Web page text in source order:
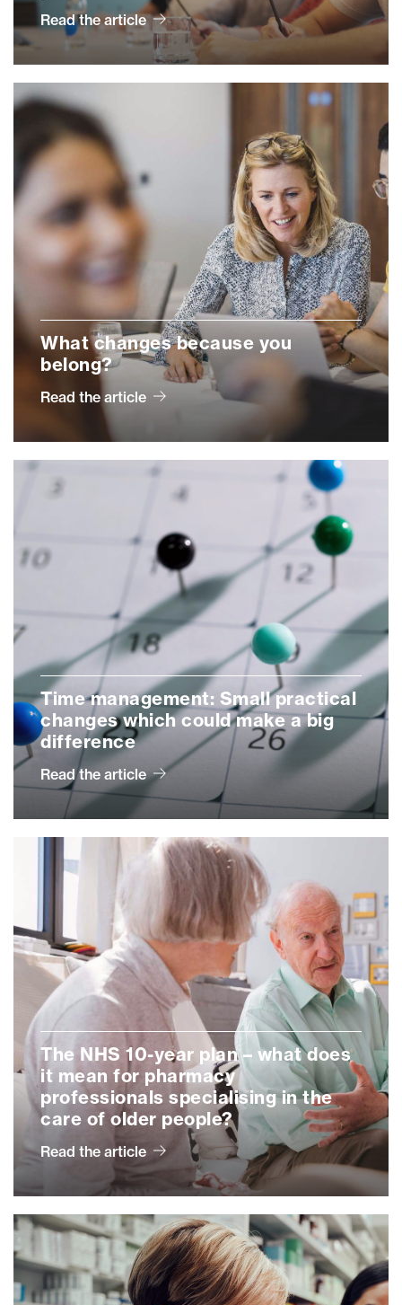
Read the article
What changes because you
belong?
Read the article
Time management: Small practical
changes which could make a big
difference
Read the article
The NHS 10-year plan – what does
it mean for pharmacy
professionals specialising in the
care of older people?
Read the article